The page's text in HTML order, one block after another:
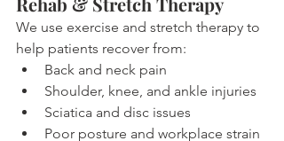
We use exercise and stretch therapy to
help patients recover from:
Back and neck pain
Shoulder, knee, and ankle injuries
Sciatica and disc issues
Poor posture and workplace strain